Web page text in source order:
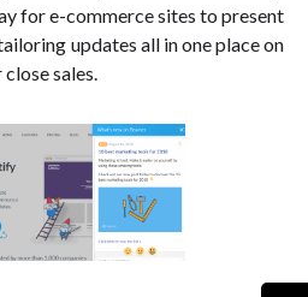
for e-commerce sites to present
updates all in one place on
sales.